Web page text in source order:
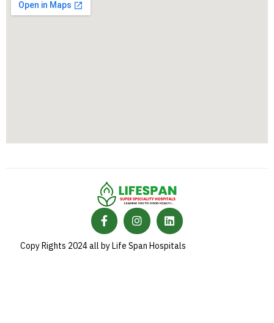
Copy Rights 2024 all by Life Span Hospitals